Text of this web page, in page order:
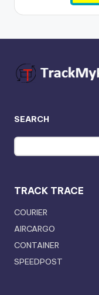
SEARCH
TRACK TRACE
COURIER
AIRCARGO
CONTAINER
SPEEDPOST